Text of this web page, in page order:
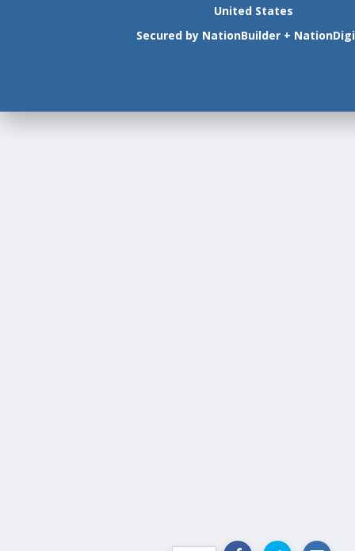
United States
Secured by NationBuilder +